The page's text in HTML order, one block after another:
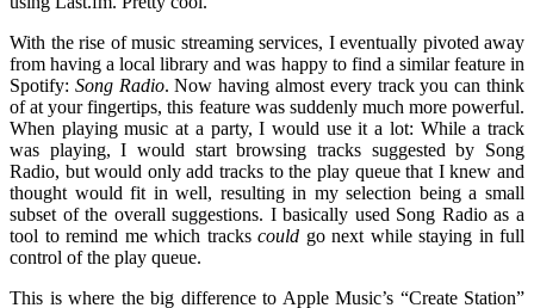
With the rise of music streaming services, I eventually pivoted away
from having a local library and was happy to find a similar feature in
Spotify: Song Radio. Now having almost every track you can think
of at your fingertips, this feature was suddenly much more powerful.
When playing music at a party, I would use it a lot: While a track
was playing, I would start browsing tracks suggested by Song
Radio, but would only add tracks to the play queue that I knew and
thought would fit in well, resulting in my selection being a small
subset of the overall suggestions. I basically used Song Radio as a
tool to remind me which tracks could go next while staying in full
control of the play queue.
This is where the big difference to Apple Music’s “Create Station”